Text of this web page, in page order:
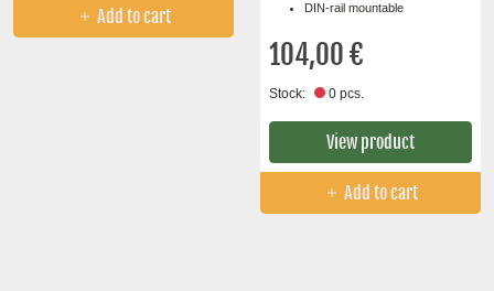
Add to cart
DIN-rail mountable
104,00 €
Stock: 0 pcs.
View product
Add to cart